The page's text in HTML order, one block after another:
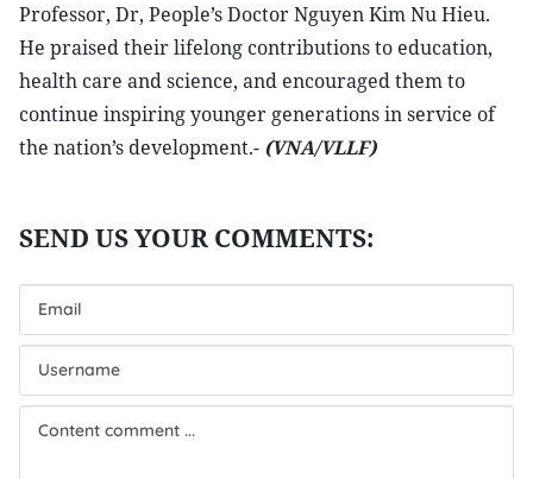
Professor, Dr, People’s Doctor Nguyen Kim Nu Hieu.
He praised their lifelong contributions to education,
health care and science, and encouraged them to
continue inspiring younger generations in service of
the nation’s development.- (VNA/VLLF)